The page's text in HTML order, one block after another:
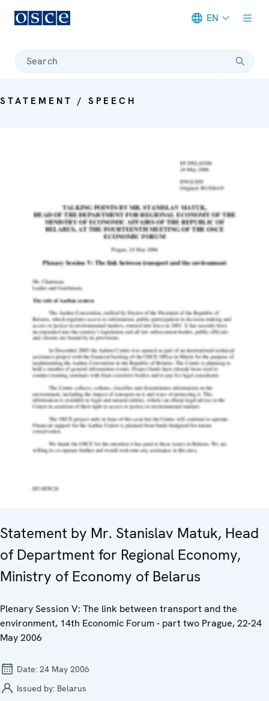
EN
Search
STATEMENT / SPEECH
Statement by Mr. Stanislav Matuk, Head
of Department for Regional Economy,
Ministry of Economy of Belarus
Plenary Session V: The link between transport and the
environment, 14th Economic Forum - part two Prague, 22-24
May 2006
Date: 24 May 2006
Issued by: Belarus